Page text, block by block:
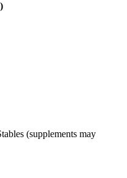
(supplements may